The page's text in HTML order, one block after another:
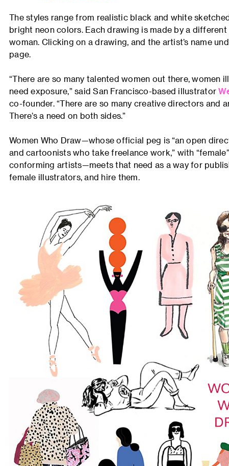
The styles range from realistic black and white
bright neon colors. Each drawing is made by a
woman. Clicking on a drawing, and the artist’s name
page.
“There are so many talented women out there, women
need exposure,” said San Francisco-based illustrator
co-founder. “There are so many creative directors and
There’s a need on both sides.”
Women Who Draw—whose official peg is “an open
and cartoonists who take freelance work,” with
conforming artists—meets that need as a way for
female illustrators, and hire them.